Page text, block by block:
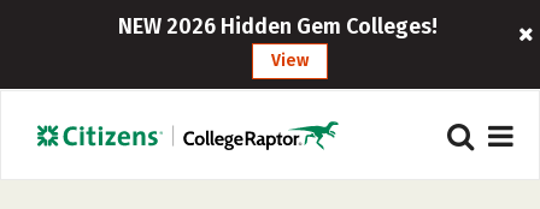
NEW 2026 Hidden Gem Colleges!
View